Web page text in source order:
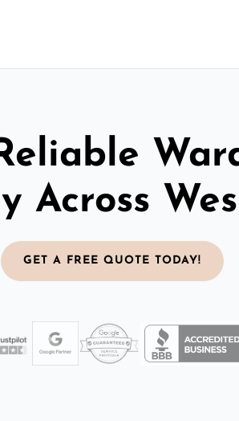
Across
GET A FREE QUOTE TODAY!